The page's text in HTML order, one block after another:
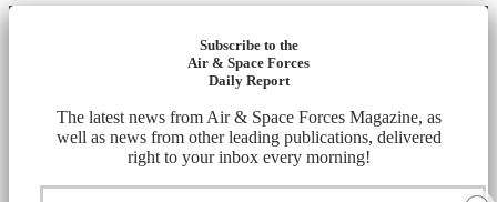
Subscribe to the
Air & Space Forces
Daily Report
The latest news from Air & Space Forces Magazine, as
well as news from other leading publications, delivered
right to your inbox every morning!